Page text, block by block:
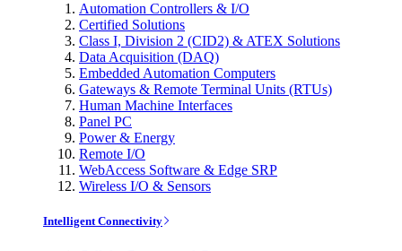
Automation Controllers & I/O
Certified Solutions
Class I, Division 2 (CID2) & ATEX Solutions
Data Acquisition (DAQ)
Embedded Automation Computers
Gateways & Remote Terminal Units (RTUs)
Human Machine Interfaces
Panel PC
Power & Energy
Remote I/O
WebAccess Software & Edge SRP
Wireless I/O & Sensors
Intelligent Connectivity